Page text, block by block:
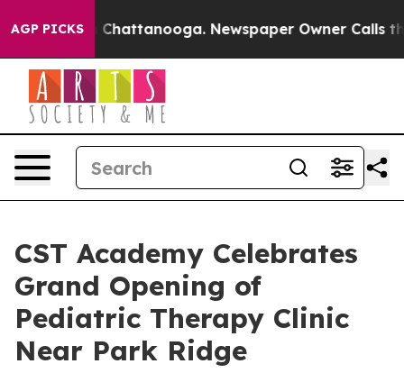
AGP PICKS
in Chattanooga. Newspaper Owner Calls the
CST Academy Celebrates
Grand Opening of
Pediatric Therapy Clinic
Near Park Ridge